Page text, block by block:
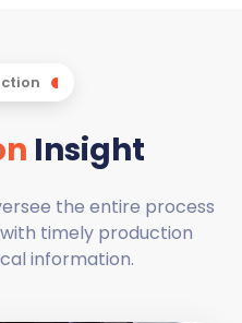
Insight
the entire process
timely production
information.